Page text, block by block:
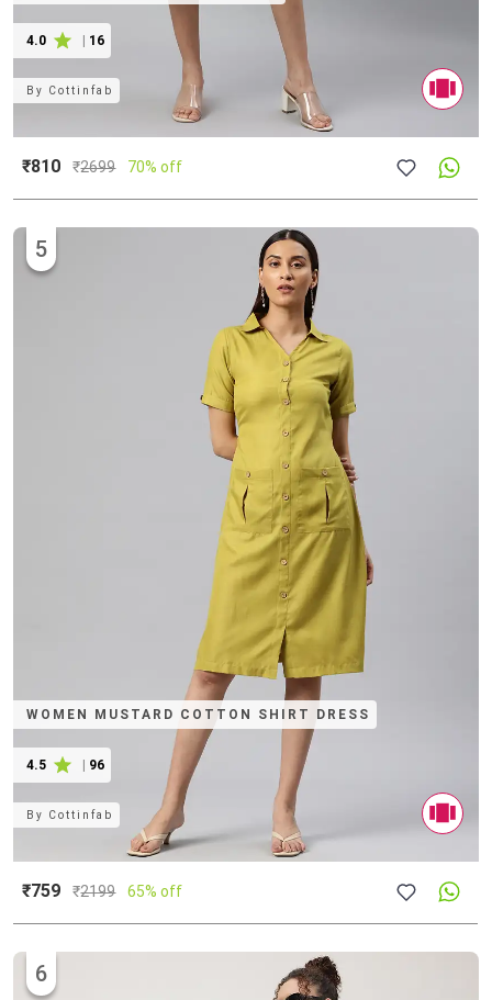
4.0 16
By Cottinfab
₹810 ₹2699 70% off
WOMEN MUSTARD COTTON SHIRT DRESS
4.5 | 96
5
By Cottinfab
₹759 ₹2199 65% off
6